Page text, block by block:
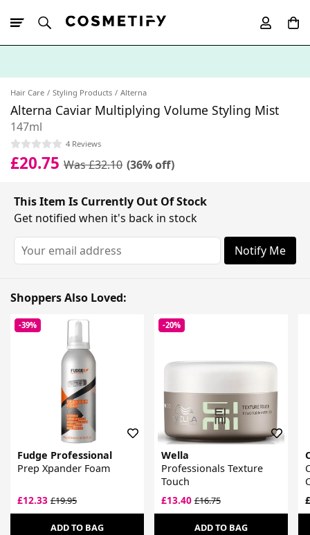
Hair Care Styling Products Alterna
Alterna Caviar Multiplying Volume Styling Mist
147ml
4 Reviews
£20.75 Was £32.10 (36% off)
This Item Is Currently Out Of Stock
Get notified when it's back in stock
Notify Me
Shoppers Also Loved:
-39%
Fudge Professional
Prep Xpander Foam
£12.33 £19.95
ADD TO BAG
-20%
Wella
Professionals Texture
Touch
£13.40£16.75
ADD TO BAG